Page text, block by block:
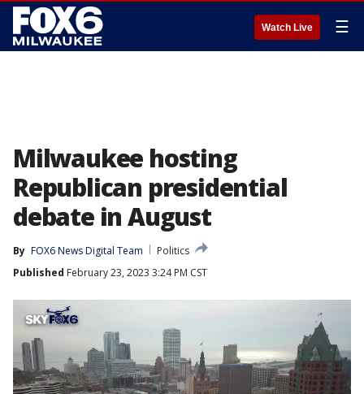
Watch Live ☰
Milwaukee hosting
Republican presidential
debate in August
By FOX6 News Digital Team
Politics
Published February 23, 2023 3:24 PM CST